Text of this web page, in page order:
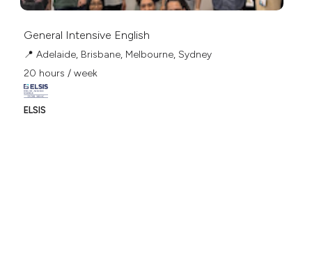
General Intensive English
📍 Adelaide, Brisbane, Melbourne, Sydney
20 hours / week
ELSIS